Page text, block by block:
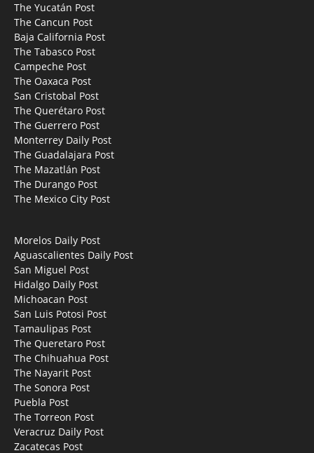
The Yucatán Post
The Cancun Post
Baja California Post
The Tabasco Post
Campeche Post
The Oaxaca Post
San Cristobal Post
The Querétaro Post
The Guerrero Post
Monterrey Daily Post
The Guadalajara Post
The Mazatlán Post
The Durango Post
The Mexico City Post
Morelos Daily Post
Aguascalientes Daily Post
San Miguel Post
Hidalgo Daily Post
Michoacan Post
San Luis Potosi Post
Tamaulipas Post
The Queretaro Post
The Chihuahua Post
The Nayarit Post
The Sonora Post
Puebla Post
The Torreon Post
Veracruz Daily Post
Zacatecas Post